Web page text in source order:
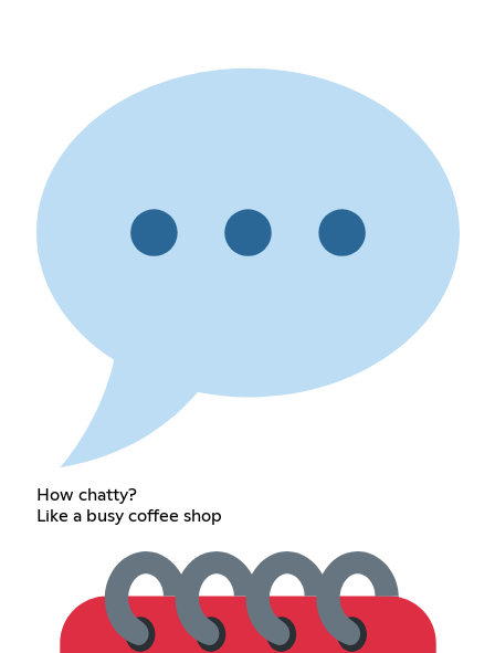
How chatty?
Like a busy coffee shop